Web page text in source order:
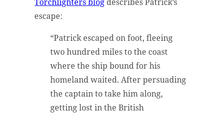
escape:
“Patrick escaped on foot, fleeing
two hundred miles to the coast
where the ship bound for his
homeland waited. After persuading
the captain to take him along,
getting lost in the British